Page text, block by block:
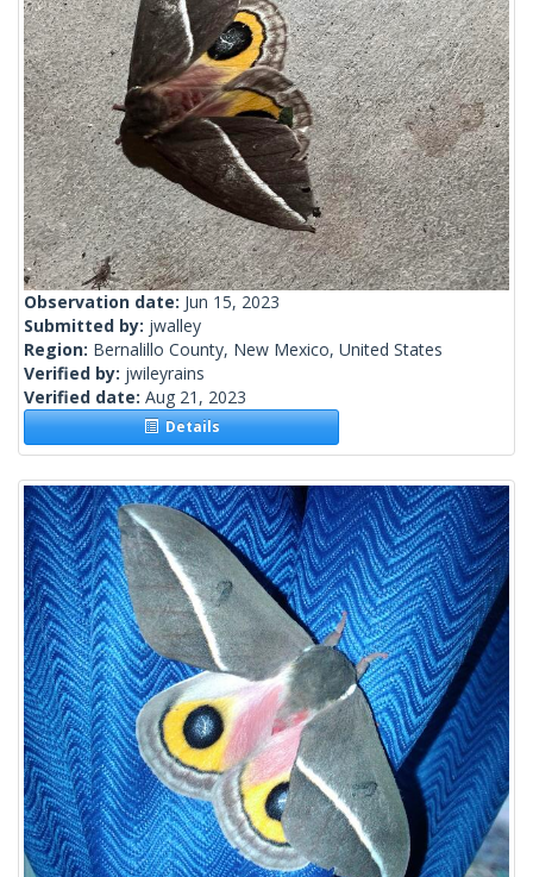
Observation date: Jun 15, 2023
Submitted by: jwalley
Region: Bernalillo County, New Mexico, United States
Verified by: jwileyrains
Verified date: Aug 21, 2023
Details